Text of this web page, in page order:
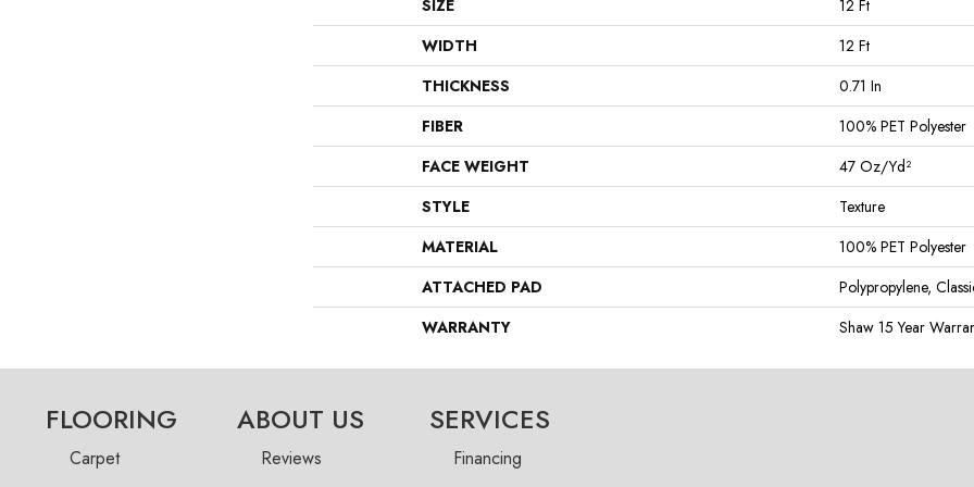
SIZE
12 Ft
WIDTH
12 Ft
THICKNESS
0.71 In
FIBER
100% PET Polyester
FACE WEIGHT
47 Oz/yd²
STYLE
Texture
MATERIAL
100% PET Polyester
ATTACHED PAD
Polypropylene,
WARRANTY
Shaw 15 Year
FLOORING
Carpet
ABOUT US
Reviews
SERVICES
Financing